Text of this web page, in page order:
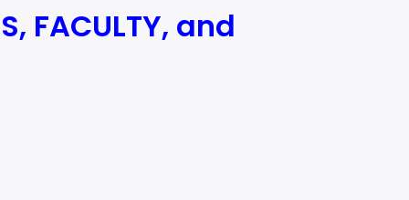
FACULTY, and